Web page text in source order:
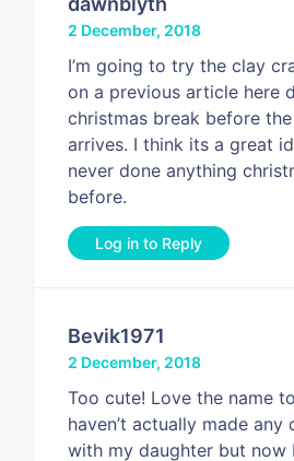
2 December, 2018
I’m going to try the clay
on a previous article here
christmas break before
arrives. I think its a great
never done anything
before.
Log in to Reply
Bevik1971
2 December, 2018
Too cute! Love the name
haven’t actually made any
with my daughter but now